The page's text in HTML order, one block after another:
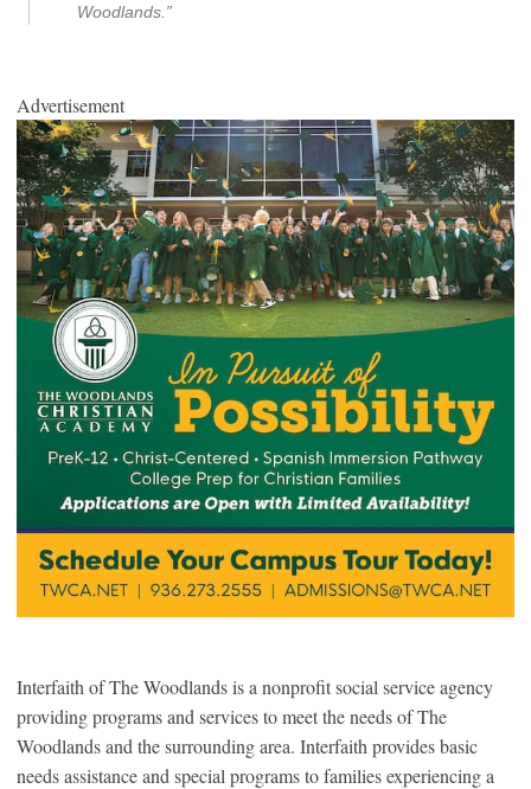
Woodlands.”
Advertisement
Interfaith of The Woodlands is a nonprofit social service agency
providing programs and services to meet the needs of The
Woodlands and the surrounding area. Interfaith provides basic
needs assistance and special programs to families experiencing a